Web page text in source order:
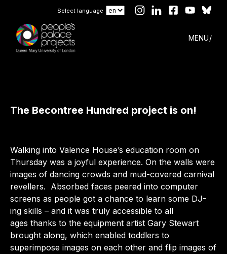
Select language
MENU
The Becontree Hundred project is on!
Walking into Valence House’s education room on
Thursday was a joyful experience. On the walls were
images of dancing crowds and mud-covered carnival
revellers. Absorbed faces peered into computer
screens as people got a chance to learn some DJ-
ing skills – and it was truly accessible to all
ages thanks to the equipment artist Gary Stewart
brought along, which enabled toddlers to
superimpose images on each other and flip images of